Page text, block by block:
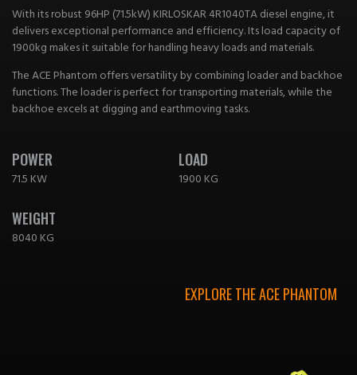
With its robust 96HP (71.5kW) KIRLOSKAR 4R1040TA diesel engine, it
delivers exceptional performance and efficiency. Its load capacity of
1900kg makes it suitable for handling heavy loads and materials.
The ACE Phantom offers versatility by combining loader and backhoe
functions. The loader is perfect for transporting materials, while the
backhoe excels at digging and earthmoving tasks.
POWER
71.5 KW
LOAD
1900 KG
WEIGHT
8040 KG
EXPLORE THE ACE PHANTOM